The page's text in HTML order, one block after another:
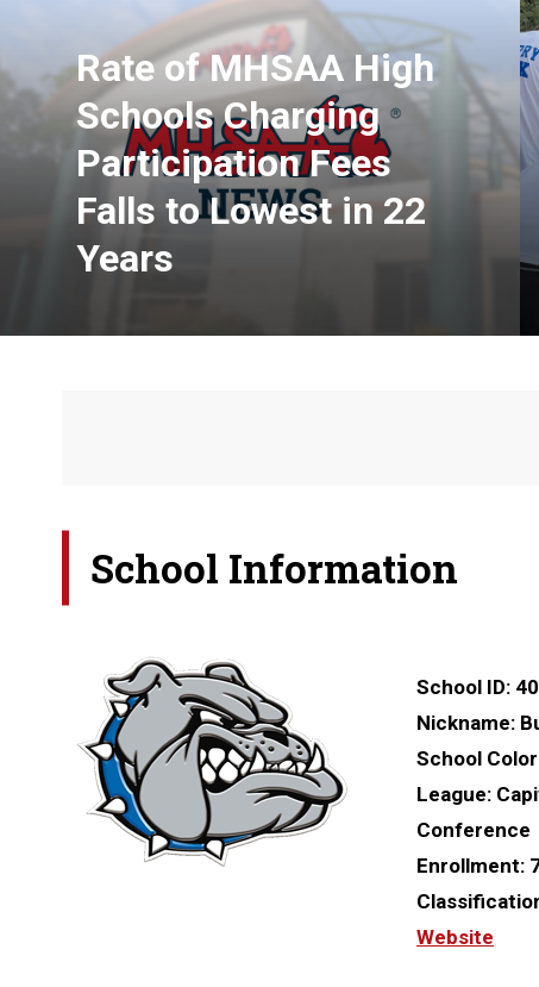
Rate of MHSAA High
Schools Charging
Participation Fees
Falls to Lowest in 22
Years
School Information
School ID:
Nickname:
School
League:
Conference
Enrollment:
Website